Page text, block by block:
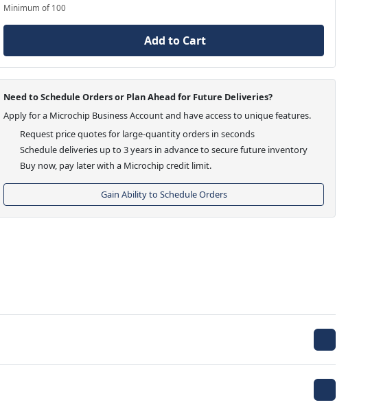
Minimum of 100
Add to Cart
Need to Schedule Orders or Plan Ahead for Future Deliveries?
Apply for a Microchip Business Account and have access to unique features.
Request price quotes for large-quantity orders in seconds
Schedule deliveries up to 3 years in advance to secure future inventory
Buy now, pay later with a Microchip credit limit.
Gain Ability to Schedule Orders